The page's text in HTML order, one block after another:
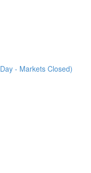
- Markets Closed)